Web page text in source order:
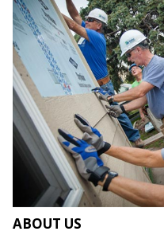
ABOUT US